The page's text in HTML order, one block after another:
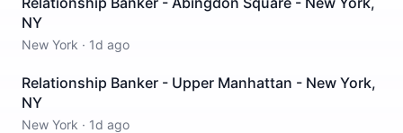
NY
New York · 1d ago
Relationship Banker - Upper Manhattan - New York,
NY
New York · 1d ago